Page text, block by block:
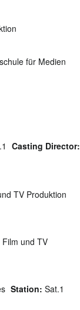
für Medien
Casting Director:
TV Produktion
Film und TV
Station: Sat.1